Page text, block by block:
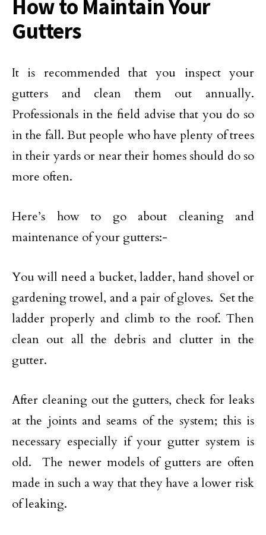
How to Maintain Your
Gutters
It is recommended that you inspect your
gutters and clean them out annually.
Professionals in the field advise that you do so
in the fall. But people who have plenty of trees
in their yards or near their homes should do so
more often.
Here’s how to go about cleaning and
maintenance of your gutters:-
You will need a bucket, ladder, hand shovel or
gardening trowel, and a pair of gloves. Set the
ladder properly and climb to the roof. Then
clean out all the debris and clutter in the
gutter.
After cleaning out the gutters, check for leaks
at the joints and seams of the system; this is
necessary especially if your gutter system is
old. The newer models of gutters are often
made in such a way that they have a lower risk
of leaking.